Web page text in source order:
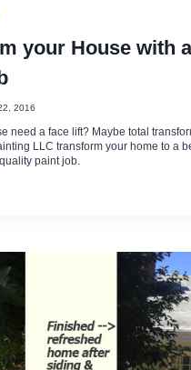
your House with
2016
need a face lift? Maybe total
LLC transform your home to a
paint job.